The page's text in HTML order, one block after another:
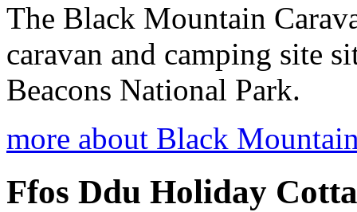
The Black Mountain
caravan and camping site
Beacons National Park.
more about Black
Ffos Ddu Holiday